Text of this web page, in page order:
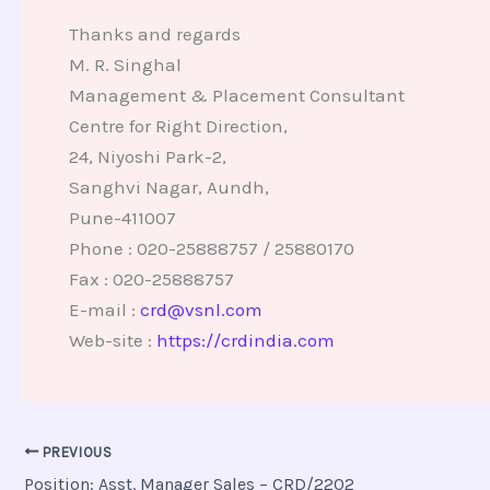
Thanks and regards
M. R. Singhal
Management & Placement Consultant
Centre for Right Direction,
24, Niyoshi Park-2,
Sanghvi Nagar, Aundh,
Pune-411007
Phone : 020-25888757 / 25880170
Fax : 020-25888757
E-mail : crd@vsnl.com
Web-site : https://crdindia.com
PREVIOUS
Position: Asst. Manager Sales – CRD/2202